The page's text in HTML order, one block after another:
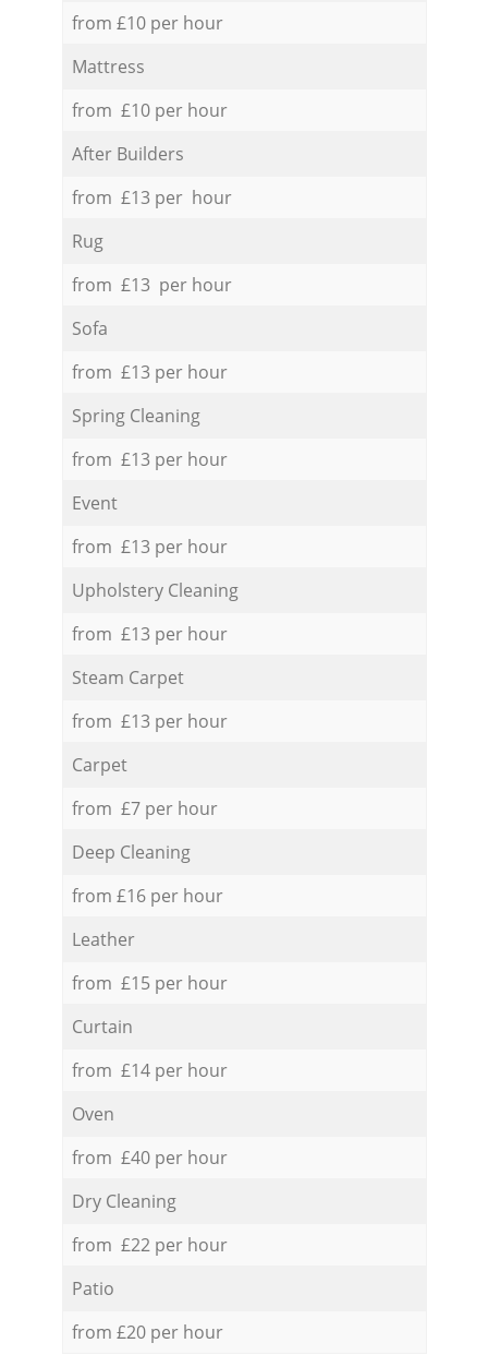
from £10 per hour
Mattress
from £10 per hour
After Builders
from £13 per hour
Rug
from £13 per hour
Sofa
from £13 per hour
Spring Cleaning
from £13 per hour
Event
from £13 per hour
Upholstery Cleaning
from £13 per hour
Steam Carpet
from £13 per hour
Carpet
from £7 per hour
Deep Cleaning
from £16 per hour
Leather
from £15 per hour
Curtain
from £14 per hour
Oven
from £40 per hour
Dry Cleaning
from £22 per hour
Patio
from £20 per hour